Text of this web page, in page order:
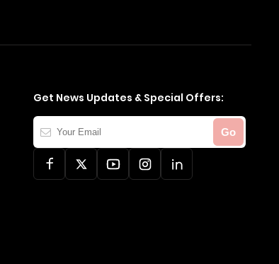
Get News Updates & Special Offers:
Your
Email
Go